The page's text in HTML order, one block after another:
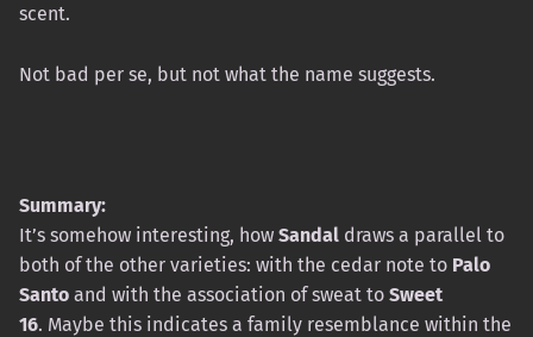
scent.
Not bad per se, but not what the name suggests.
Summary:
It’s somehow interesting, how Sandal draws a parallel to
both of the other varieties: with the cedar note to Palo
Santo and with the association of sweat to Sweet
16. Maybe this indicates a family resemblance within the